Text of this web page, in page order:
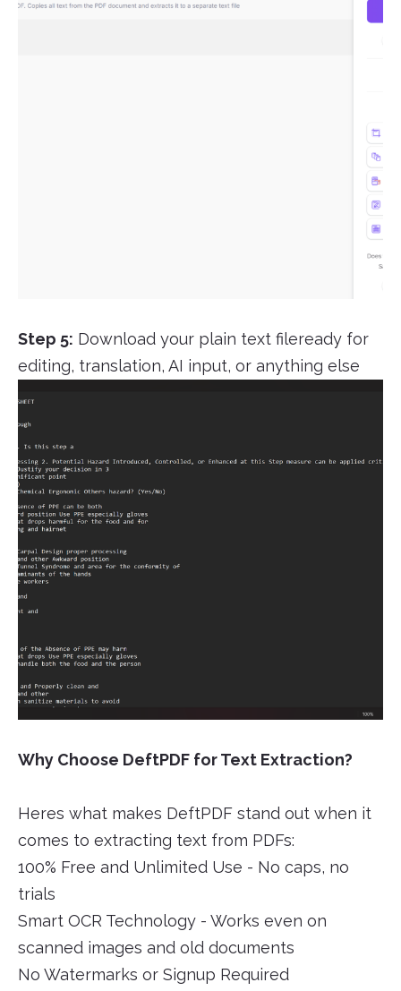
Step 5: Download your plain text fileready for
editing, translation, AI input, or anything else
Why Choose DeftPDF for Text Extraction?
Heres what makes DeftPDF stand out when it
comes to extracting text from PDFs:
100% Free and Unlimited Use - No caps, no
trials
Smart OCR Technology - Works even on
scanned images and old documents
No Watermarks or Signup Required